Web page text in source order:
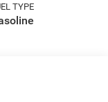
TYPE